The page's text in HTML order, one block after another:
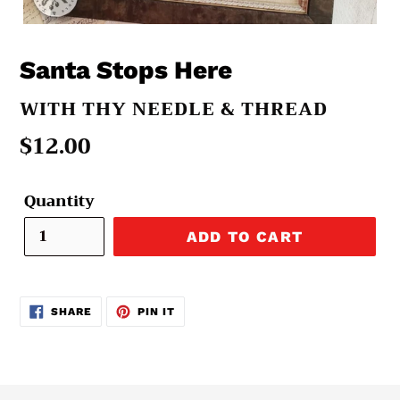
Santa Stops Here
VENDOR
WITH THY NEEDLE & THREAD
Regular
$12.00
Quantity
ADD TO CART
SHARESHARE PIN ITPIN